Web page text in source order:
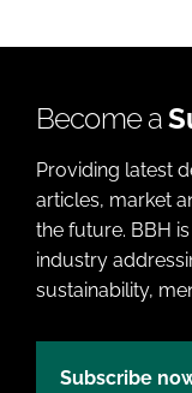
Become a
Providing latest
articles, market
the future. BBH
industry
sustainability,
Subscribe